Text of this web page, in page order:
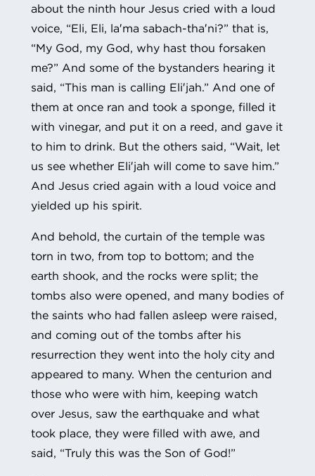
about the ninth hour Jesus cried with a loud
voice, “Eli, Eli, la′ma sabach-tha′ni?” that is,
“My God, my God, why hast thou forsaken
me?” And some of the bystanders hearing it
said, “This man is calling Eli′jah.” And one of
them at once ran and took a sponge, filled it
with vinegar, and put it on a reed, and gave it
to him to drink. But the others said, “Wait, let
us see whether Eli′jah will come to save him.”
And Jesus cried again with a loud voice and
yielded up his spirit.
And behold, the curtain of the temple was
torn in two, from top to bottom; and the
earth shook, and the rocks were split; the
tombs also were opened, and many bodies of
the saints who had fallen asleep were raised,
and coming out of the tombs after his
resurrection they went into the holy city and
appeared to many. When the centurion and
those who were with him, keeping watch
over Jesus, saw the earthquake and what
took place, they were filled with awe, and
said, “Truly this was the Son of God!”